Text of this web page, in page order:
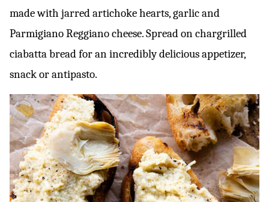
made with jarred artichoke hearts, garlic and
Parmigiano Reggiano cheese. Spread on chargrilled
ciabatta bread for an incredibly delicious appetizer,
snack or antipasto.